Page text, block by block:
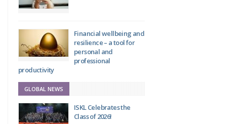
Financial wellbeing and
resilience – a tool for
personal and
professional
productivity
GLOBAL NEWS
ISKL Celebrates the
Class of 2026!